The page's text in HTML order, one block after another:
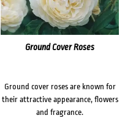
Ground Cover Roses
Ground cover roses are known for
their attractive appearance, flowers
and fragrance.